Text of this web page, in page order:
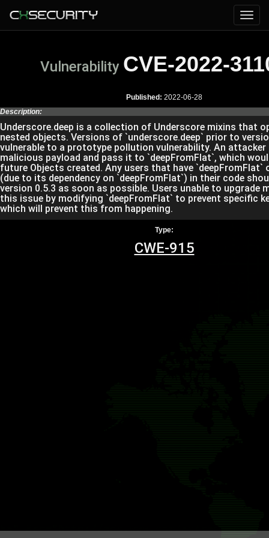
Vulnerability CVE-2022-
Published: 2022-06-28
Description:
Underscore.deep is a collection of Underscore mixins that
nested objects. Versions of `underscore.deep` prior to
vulnerable to a prototype pollution vulnerability. An
malicious payload and pass it to `deepFromFlat`, which
future Objects created. Any users that have `deepFromFlat`
(due to its dependency on `deepFromFlat`) in their code
version 0.5.3 as soon as possible. Users unable to upgrade
this issue by modifying `deepFromFlat` to prevent specific
which will prevent this from happening.
Type:
CWE-915